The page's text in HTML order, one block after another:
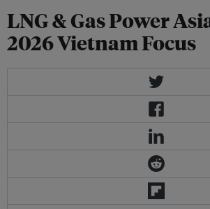
LNG & Gas Power
2026 Vietnam Focus